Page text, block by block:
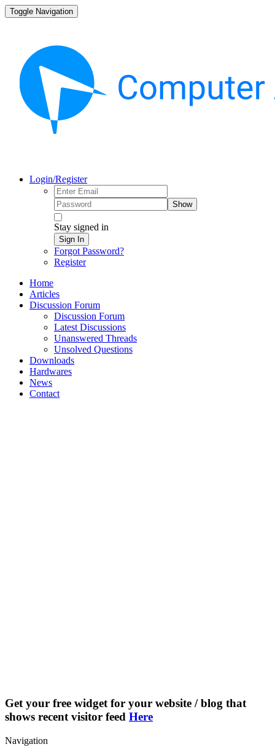
Toggle Navigation
Login/Register
Show
Stay signed in
Sign In
Forgot Password?
Register
Home
Articles
Discussion Forum
Discussion Forum
Latest Discussions
Unanswered Threads
Unsolved Questions
Downloads
Hardwares
News
Contact
Get your free widget for your website / blog that
shows recent visitor feed Here
Navigation